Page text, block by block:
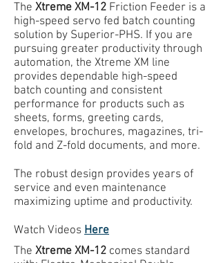
The Xtreme XM-12 Friction Feeder is a
high-speed servo fed batch counting
solution by Superior-PHS. If you are
pursuing greater productivity through
automation, the Xtreme XM line
provides dependable high-speed
batch counting and consistent
performance for products such as
sheets, forms, greeting cards,
envelopes, brochures, magazines, tri-
fold and Z-fold documents, and more.
The robust design provides years of
service and even maintenance
maximizing uptime and productivity.
Watch Videos Here
The Xtreme XM-12 comes standard